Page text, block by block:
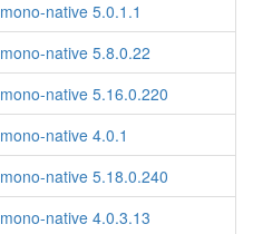
mono-native 5.0.1.1
mono-native 5.8.0.22
mono-native 5.16.0.220
mono-native 4.0.1
mono-native 5.18.0.240
mono-native 4.0.3.13